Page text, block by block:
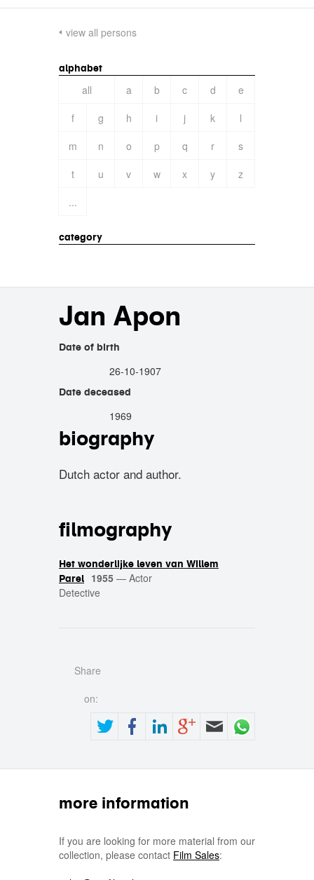
view all persons
alphabet
all a b c d
e
f
g h i j k
l
m
n o p q r
s
t
u v w x y
z
...
category
Jan Apon
Date of birth
26-10-1907
Date deceased
1969
biography
Dutch actor and author.
filmography
Het wonderlijke leven van Willem
Parel
1955 — Actor
Detective
Share
on:
more information
If you are looking for more material from our
collection, please contact Film Sales: